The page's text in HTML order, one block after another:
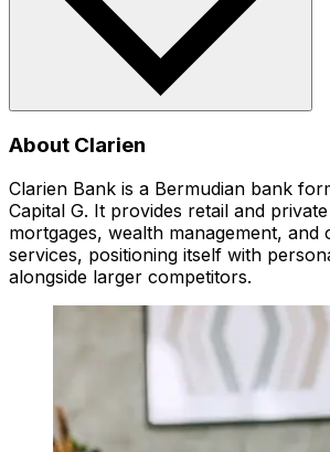
About Clarien
Clarien Bank is a Bermudian bank
Capital G. It provides retail and
mortgages, wealth management, and
services, positioning itself with
alongside larger competitors.